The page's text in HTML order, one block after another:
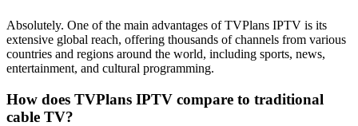
Absolutely. One of the main advantages of TVPlans IPTV is its
extensive global reach, offering thousands of channels from various
countries and regions around the world, including sports, news,
entertainment, and cultural programming.
How does TVPlans IPTV compare to traditional
cable TV?